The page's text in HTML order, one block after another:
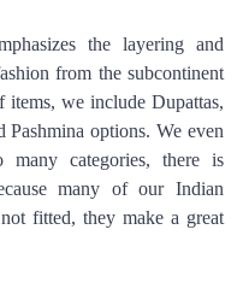
the layering and
from the subcontinent
we include Dupattas,
options. We even
categories, there is
many of our Indian
fitted, they make a great